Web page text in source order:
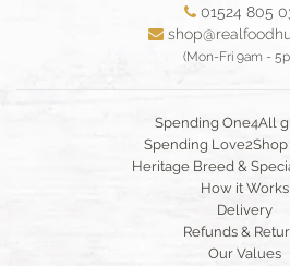
01524 805
(Mon-Fri 9am -
Spending One4All
Spending
Heritage Breed &
How it Works
Delivery
Refunds &
Our Values